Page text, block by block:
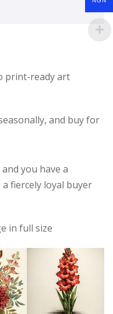
print-ready art
and buy for
you have a
fiercely loyal buyer
in full size